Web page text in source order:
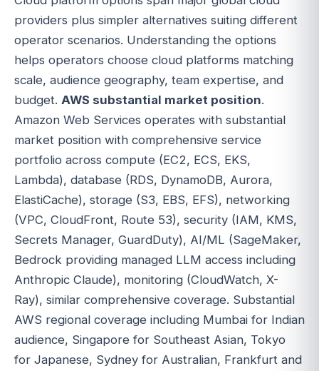
providers plus simpler alternatives suiting different
operator scenarios. Understanding the options
helps operators choose cloud platforms matching
scale, audience geography, team expertise, and
budget. AWS substantial market position.
Amazon Web Services operates with substantial
market position with comprehensive service
portfolio across compute (EC2, ECS, EKS,
Lambda), database (RDS, DynamoDB, Aurora,
ElastiCache), storage (S3, EBS, EFS), networking
(VPC, CloudFront, Route 53), security (IAM, KMS,
Secrets Manager, GuardDuty), AI/ML (SageMaker,
Bedrock providing managed LLM access including
Anthropic Claude), monitoring (CloudWatch, X-
Ray), similar comprehensive coverage. Substantial
AWS regional coverage including Mumbai for Indian
audience, Singapore for Southeast Asian, Tokyo
for Japanese, Sydney for Australian, Frankfurt and